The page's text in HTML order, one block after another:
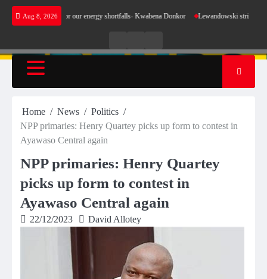
Skip
Aug 8, 2026
make sense for our energy shortfalls- Kwabena Donkor Lewandowski strike maintains
RadioTV
Home News
Politics
NPP primaries: Henry Quartey picks up form to contest in
Ayawaso Central again
NPP primaries: Henry Quartey
picks up form to contest in
Ayawaso Central again
22/12/2023 David Allotey